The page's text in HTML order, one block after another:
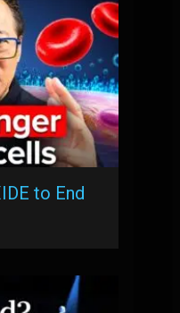
to End